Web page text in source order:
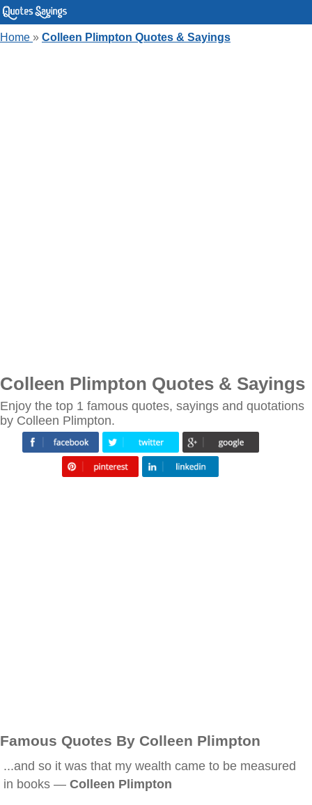
Home » Colleen Plimpton Quotes & Sayings
Colleen Plimpton Quotes & Sayings
Enjoy the top 1 famous quotes, sayings and quotations
by Colleen Plimpton.
Famous Quotes By Colleen Plimpton
...and so it was that my wealth came to be measured
in books — Colleen Plimpton